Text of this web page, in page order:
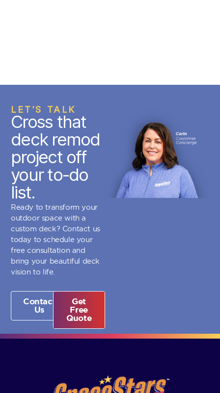
LET’S TALK
Cross that
deck remod
project off
your to-do
list.
Ready to transform your
outdoor space with a
custom deck? Contact us
today to schedule your
free consultation and
bring your beautiful deck
vision to life.
Contact
Us
Get
Free
Quote